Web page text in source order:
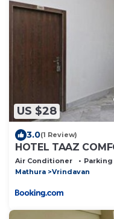
US $28
3.0(1 Review)
HOTEL TAAZ
Air Conditioner Parking
Mathura
Vrindavan